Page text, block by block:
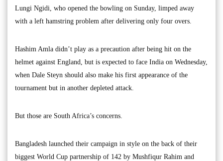
Lungi Ngidi, who opened the bowling on Sunday, limped away
with a left hamstring problem after delivering only four overs.
Hashim Amla didn’t play as a precaution after being hit on the
helmet against England, but is expected to face India on Wednesday,
when Dale Steyn should also make his first appearance of the
tournament but in another depleted attack.
But those are South Africa’s concerns.
Bangladesh launched their campaign in style on the back of their
biggest World Cup partnership of 142 by Mushfiqur Rahim and